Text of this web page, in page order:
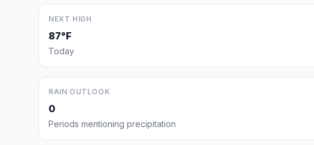
NEXT HIGH
87°F
Today
RAIN OUTLOOK
0
Periods mentioning precipitation